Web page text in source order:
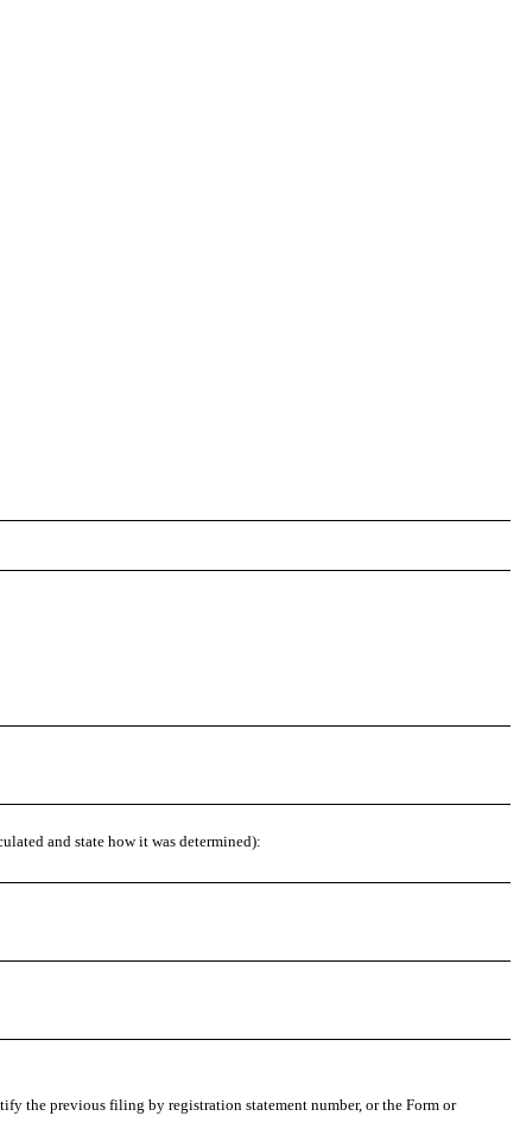
and state how it was determined):
the previous filing by registration statement number, or the Form or